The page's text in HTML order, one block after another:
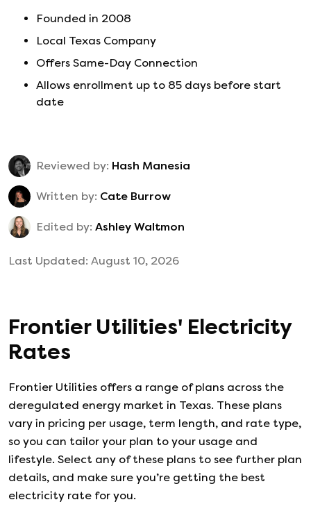
Founded in 2008
Local Texas Company
Offers Same-Day Connection
Allows enrollment up to 85 days before start
date
Reviewed by: Hash Manesia
Written by: Cate Burrow
Edited by: Ashley Waltmon
Last Updated: August 10, 2026
Frontier Utilities' Electricity
Rates
Frontier Utilities offers a range of plans across the
deregulated energy market in Texas. These plans
vary in pricing per usage, term length, and rate type,
so you can tailor your plan to your usage and
lifestyle. Select any of these plans to see further plan
details, and make sure you’re getting the best
electricity rate for you.